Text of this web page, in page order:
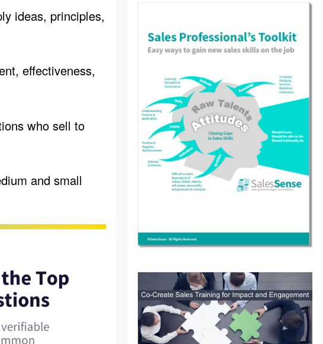
ideas, principles,
effectiveness,
who sell to
and small